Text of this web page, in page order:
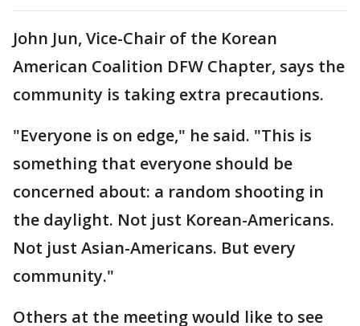
John Jun, Vice-Chair of the Korean
American Coalition DFW Chapter, says the
community is taking extra precautions.
"Everyone is on edge," he said. "This is
something that everyone should be
concerned about: a random shooting in
the daylight. Not just Korean-Americans.
Not just Asian-Americans. But every
community."
Others at the meeting would like to see